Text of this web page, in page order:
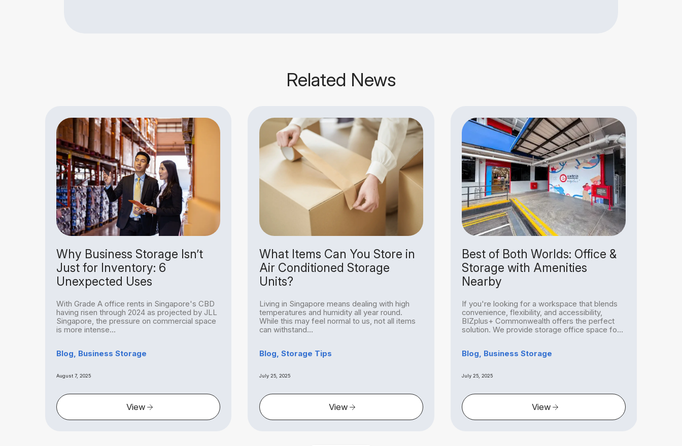
Related News
Why Business Storage Isn’t
Just for Inventory: 6
Unexpected Uses
With Grade A office rents in Singapore's CBD
having risen through 2024 as projected by JLL
Singapore, the pressure on commercial space
is more intense...
Blog, Business Storage
August 7, 2025
View
What Items Can You Store in
Air Conditioned Storage
Units?
Living in Singapore means dealing with high
temperatures and humidity all year round.
While this may feel normal to us, not all items
can withstand...
Blog, Storage Tips
July 25, 2025
View
Best of Both Worlds: Office &
Storage with Amenities
Nearby
If you're looking for a workspace that blends
convenience, flexibility, and accessibility,
BIZplus+ Commonwealth offers the perfect
solution. We provide storage office space for
Blog, Business Storage
July 25, 2025
View